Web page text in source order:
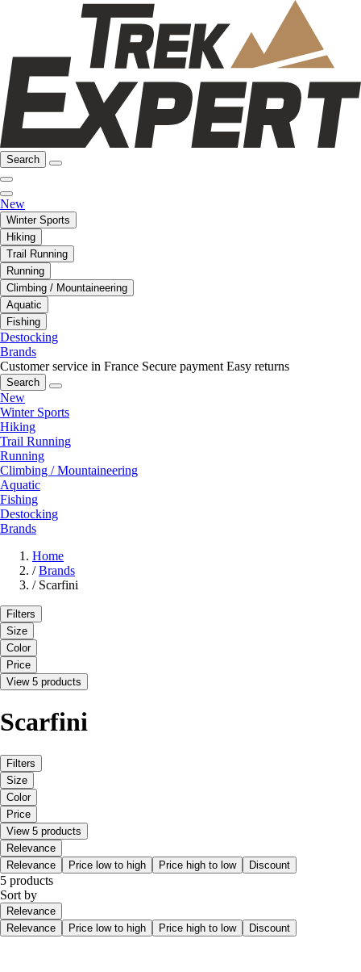
Search
New
Winter Sports
Hiking
Trail Running
Running
Climbing / Mountaineering
Aquatic
Fishing
Destocking
Brands
Customer service in France Secure payment Easy returns
Search
New
Winter Sports
Hiking
Trail Running
Running
Climbing / Mountaineering
Aquatic
Fishing
Destocking
Brands
Home
/ Brands
/ Scarfini
Filters
Size
Color
Price
View 5 products
Scarfini
Filters
Size
Color
Price
View 5 products
Relevance
Relevance
Price low to high Price high to low Discount
5 products
Sort by
Relevance
Relevance
Price low to high Price high to low Discount